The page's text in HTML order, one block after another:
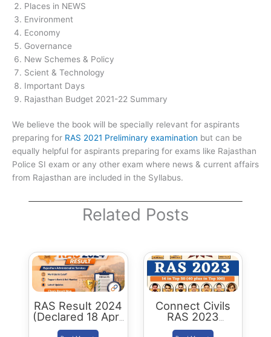
Places in NEWS
Environment
Economy
Governance
New Schemes & Policy
Scient & Technology
Important Days
Rajasthan Budget 2021-22 Summary
We believe the book will be specially relevant for aspirants
preparing for RAS 2021 Preliminary examination but can be
equally helpful for aspirants preparing for exams like Rajasthan
Police SI exam or any other exam where news & current affairs
from Rajasthan are included in the Syllabus.
Related Posts
RAS Result 2024
(Declared 18 April
2026) : Merit List,
Connect Civils
RAS 2023
Success : 40